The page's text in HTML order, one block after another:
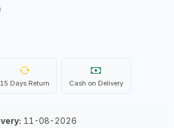
15 Days Return Cash on Delivery
11-08-2026